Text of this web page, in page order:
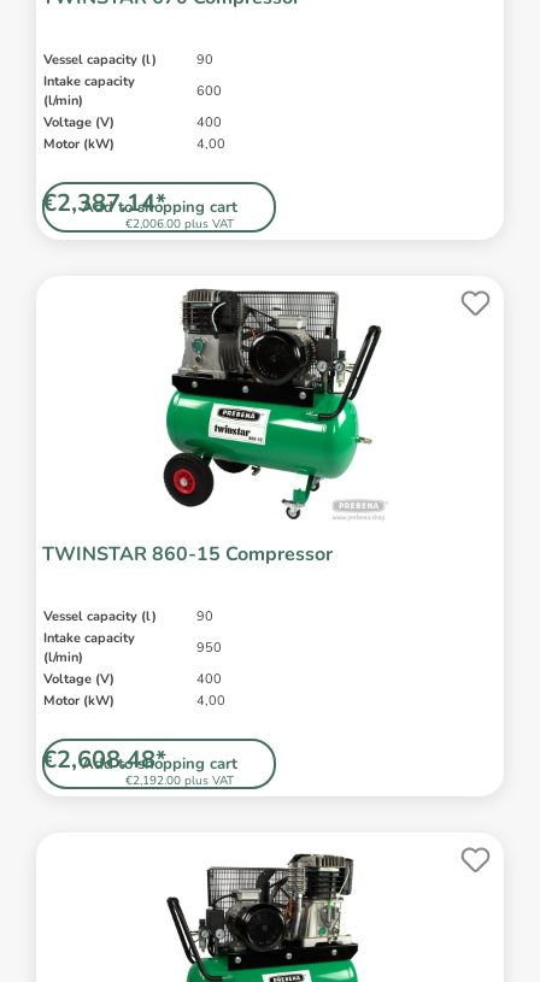
Vessel capacity (l)
90
Intake capacity
(l/min)
600
Voltage (V)
400
Motor (kW)
4,00
Add to shopping cart
€2,006.00 plus VAT
€2,387.14*
TWINSTAR 860-15 Compressor
Vessel capacity (l)
90
Intake capacity
(l/min)
950
Voltage (V)
400
Motor (kW)
4,00
Add to shopping cart
€2,192.00 plus VAT
€2,608.48*